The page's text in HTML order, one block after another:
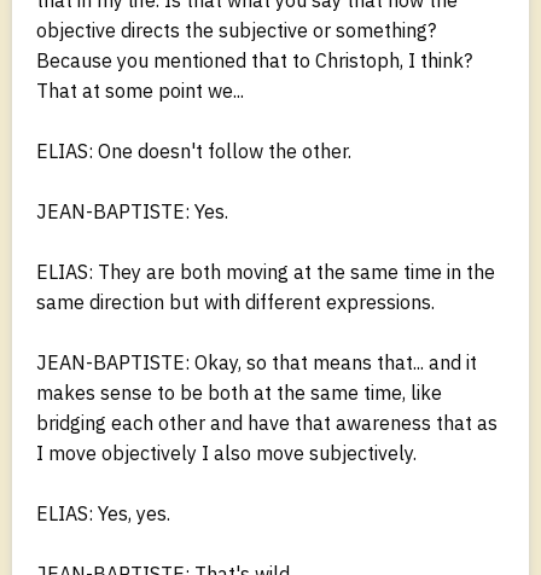
objective directs the subjective or something?
Because you mentioned that to Christoph, I think?
That at some point we...
ELIAS: One doesn't follow the other.
JEAN-BAPTISTE: Yes.
ELIAS: They are both moving at the same time in the
same direction but with different expressions.
JEAN-BAPTISTE: Okay, so that means that... and it
makes sense to be both at the same time, like
bridging each other and have that awareness that as
I move objectively I also move subjectively.
ELIAS: Yes, yes.